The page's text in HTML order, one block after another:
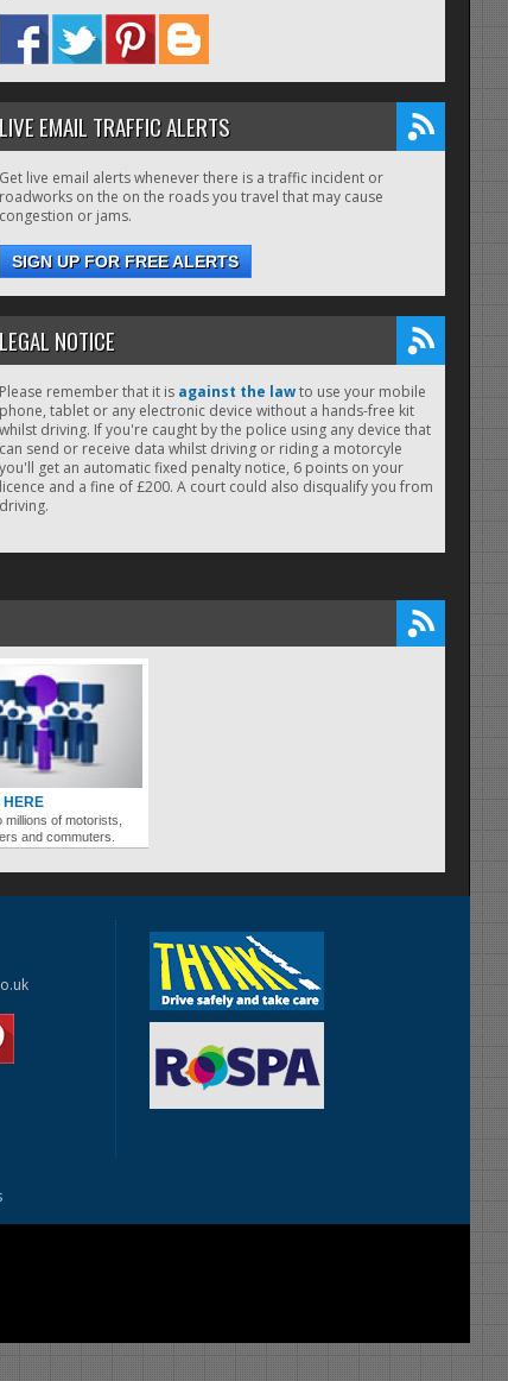
LIVE EMAIL TRAFFIC ALERTS
Get live email alerts whenever there is a traffic incident or
roadworks on the on the roads you travel that may cause
congestion or jams.
SIGN UP FOR FREE ALERTS
LEGAL NOTICE
Please remember that it is against the lawto use your mobile
phone, tablet or any electronic device without a hands-free kit
whilst driving. If you're caught by the police using any device that
can send or receive data whilst driving or riding a motorcyle
you'll get an automatic fixed penalty notice, 6 points on your
licence and a fine of £200. A court could also disqualify you from
driving.
HERE
millions of motorists,
and commuters.